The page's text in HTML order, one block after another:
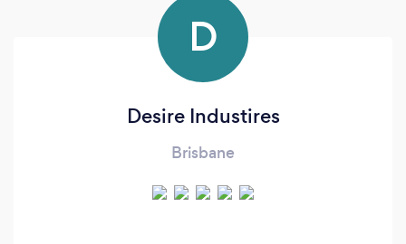
D
Desire Industires
Brisbane